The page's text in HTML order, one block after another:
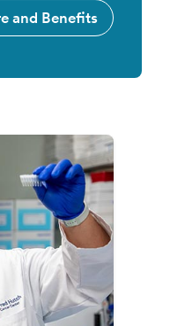
and Benefits